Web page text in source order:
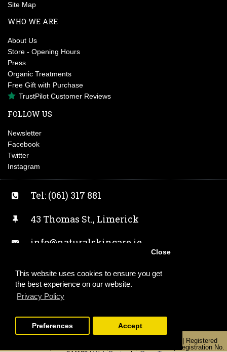
This website uses cookies to ensure you get
the best experience on our website.
Privacy Policy
Close
Preferences Accept
Site Map
WHO WE ARE
About Us
Store - Opening Hours
Press
Organic Treatments
Free Gift with Purchase
TrustPilot Customer Reviews
FOLLOW US
Newsletter
Facebook
Twitter
Instagram
Tel: (061) 317 881
43 Thomas St., Limerick
info@naturalskincare.ie
Twitter
Copyright 2019 | Alchemist Earth T/A Naturalskincare.ie | Registered
Office: Unit 2, 43 Thomas Street, Limerick, V94 KW0Y | Registration No.